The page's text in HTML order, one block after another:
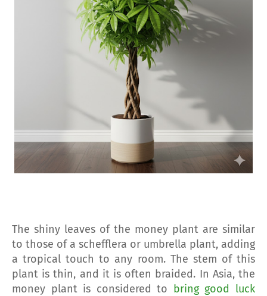
The shiny leaves of the money plant are similar
to those of a schefflera or umbrella plant, adding
a tropical touch to any room. The stem of this
plant is thin, and it is often braided. In Asia, the
money plant is considered to bring good luck